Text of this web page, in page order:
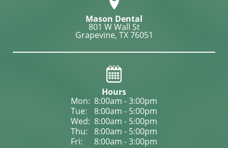
Mason Dental
801 W Wall St
Grapevine, TX 76051
Hours
Mon: 8:00am - 3:00pm
Tue:
8:00am - 5:00pm
Wed: 8:00am - 5:00pm
Thu:
8:00am - 5:00pm
Fri:
8:00am - 3:00pm